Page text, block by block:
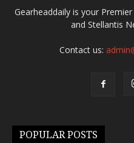
Gearheaddaily is your
and Stellantis
Contact us:
POPULAR POSTS